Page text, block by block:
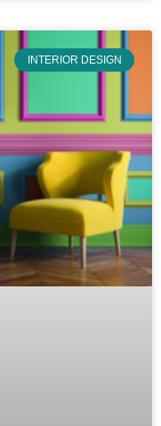
INTERIOR DESIGN